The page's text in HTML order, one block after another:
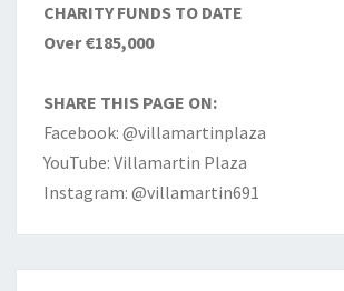
CHARITY FUNDS TO DATE
Over €185,000
SHARE THIS PAGE ON:
Facebook: @villamartinplaza
YouTube: Villamartin Plaza
Instagram: @villamartin691